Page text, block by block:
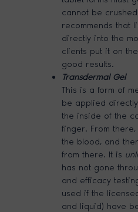
cannot be
recommends that
directly into the
clients put it on
good results.
Transdermal Gel
This is a form of
be applied
the inside of the
finger. From
the blood, and
from there. It is
has not gone
and efficacy
used if the
and liquid) have